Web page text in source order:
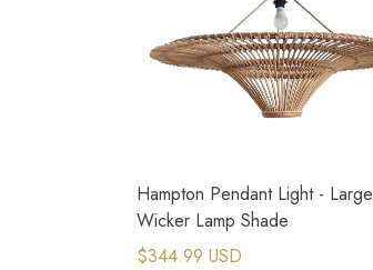
Hampton Pendant Light - Large
Wicker Lamp Shade
$344.99 USD